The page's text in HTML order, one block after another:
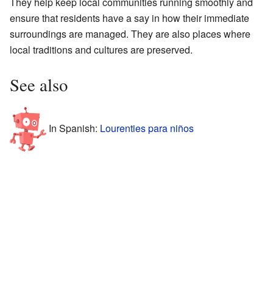
ensure that residents have a say in how their immediate
surroundings are managed. They are also places where
local traditions and cultures are preserved.
See also
In Spanish: Lourenties para niños